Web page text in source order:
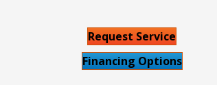
Request Service
Financing Options